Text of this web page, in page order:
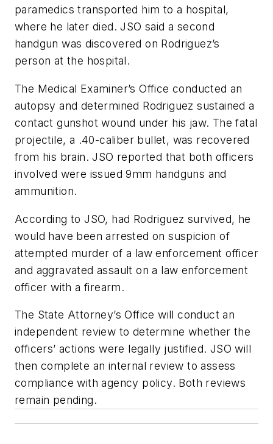
paramedics transported him to a hospital,
where he later died. JSO said a second
handgun was discovered on Rodriguez’s
person at the hospital.
The Medical Examiner’s Office conducted an
autopsy and determined Rodriguez sustained a
contact gunshot wound under his jaw. The fatal
projectile, a .40-caliber bullet, was recovered
from his brain. JSO reported that both officers
involved were issued 9mm handguns and
ammunition.
According to JSO, had Rodriguez survived, he
would have been arrested on suspicion of
attempted murder of a law enforcement officer
and aggravated assault on a law enforcement
officer with a firearm.
The State Attorney’s Office will conduct an
independent review to determine whether the
officers’ actions were legally justified. JSO will
then complete an internal review to assess
compliance with agency policy. Both reviews
remain pending.